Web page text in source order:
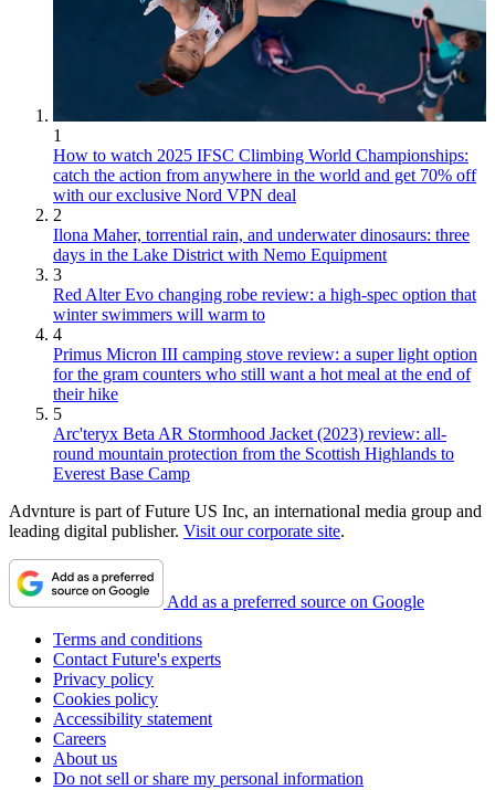
1
How to watch 2025 IFSC Climbing World Championships:
catch the action from anywhere in the world and get 70% off
with our exclusive Nord VPN deal
2
Ilona Maher, torrential rain, and underwater dinosaurs: three
days in the Lake District with Nemo Equipment
3
Red Alter Evo changing robe review: a high-spec option that
winter swimmers will warm to
4
Primus Micron III camping stove review: a super light option
for the gram counters who still want a hot meal at the end of
their hike
5
Arc'teryx Beta AR Stormhood Jacket (2023) review: all-
round mountain protection from the Scottish Highlands to
Everest Base Camp
Advnture is part of Future US Inc, an international media group and
leading digital publisher. Visit our corporate site.
Add as a preferred source on Google
Terms and conditions
Contact Future's experts
Privacy policy
Cookies policy
Accessibility statement
Careers
About us
Do not sell or share my personal information